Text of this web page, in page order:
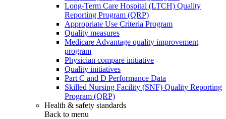
Long-Term Care Hospital (LTCH) Quality
Reporting Program (QRP)
Appropriate Use Criteria Program
Quality measures
Medicare Advantage quality improvement
program
Physician compare initiative
Quality initiatives
Part C and D Performance Data
Skilled Nursing Facility (SNF) Quality Reporting
Program (QRP)
Health & safety standards
Back to menu